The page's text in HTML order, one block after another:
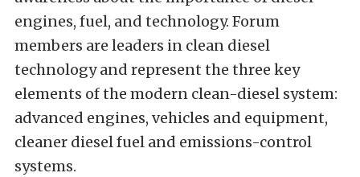
engines, fuel, and technology. Forum
members are leaders in clean diesel
technology and represent the three key
elements of the modern clean-diesel system:
advanced engines, vehicles and equipment,
cleaner diesel fuel and emissions-control
systems.